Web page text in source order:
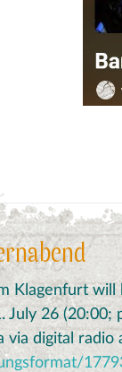
Klagenfurt will
July 26 (20:00;
digital radio